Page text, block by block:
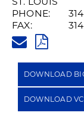
PHONE:
FAX:
PDF
DOWNLOAD
DOWNLOAD